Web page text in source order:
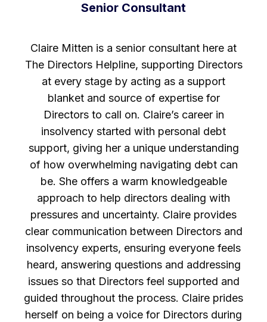
Senior Consultant
Claire Mitten is a senior consultant here at
The Directors Helpline, supporting Directors
at every stage by acting as a support
blanket and source of expertise for
Directors to call on. Claire’s career in
insolvency started with personal debt
support, giving her a unique understanding
of how overwhelming navigating debt can
be. She offers a warm knowledgeable
approach to help directors dealing with
pressures and uncertainty. Claire provides
clear communication between Directors and
insolvency experts, ensuring everyone feels
heard, answering questions and addressing
issues so that Directors feel supported and
guided throughout the process. Claire prides
herself on being a voice for Directors during